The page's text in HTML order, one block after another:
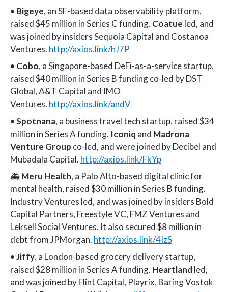
• Bigeye, an SF-based data observability platform,
raised $45 million in Series C funding. Coatue led, and
was joined by insiders Sequoia Capital and Costanoa
Ventures. http://axios.link/hJ7P
• Cobo, a Singapore-based DeFi-as-a-service startup,
raised $40 million in Series B funding co-led by DST
Global, A&T Capital and IMO
Ventures. http://axios.link/andV
•Spotnana, a business travel tech startup, raised $34
million in Series A funding. Iconiq and Madrona
Venture Group co-led, and were joined by Decibel and
Mubadala Capital. http://axios.link/FkYp
🚑Meru Health, a Palo Alto-based digital clinic for
mental health, raised $30 million in Series B funding.
Industry Ventures led, and was joined by insiders Bold
Capital Partners, Freestyle VC, FMZ Ventures and
Leksell Social Ventures. It also secured $8 million in
debt from JPMorgan. http://axios.link/4IzS
•Jiffy, a London-based grocery delivery startup,
raised $28 million in Series A funding. Heartland led,
and was joined by Flint Capital, Playrix, Baring Vostok